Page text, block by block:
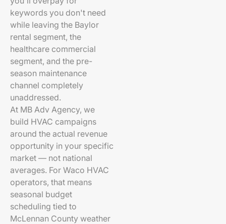
keywords you don't need
while leaving the Baylor
rental segment, the
healthcare commercial
segment, and the pre-
season maintenance
channel completely
unaddressed.
At MB Adv Agency, we
build HVAC campaigns
around the actual revenue
opportunity in your specific
market — not national
averages. For Waco HVAC
operators, that means
seasonal budget
scheduling tied to
McLennan County weather